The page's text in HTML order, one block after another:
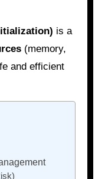
is a
(memory,
and efficient